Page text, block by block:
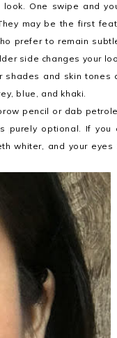
One swipe and
may be the first
prefer to remain
side changes your
shades and skin tones
blue, and khaki.
pencil or dab
purely optional. If you
whiter, and your eyes